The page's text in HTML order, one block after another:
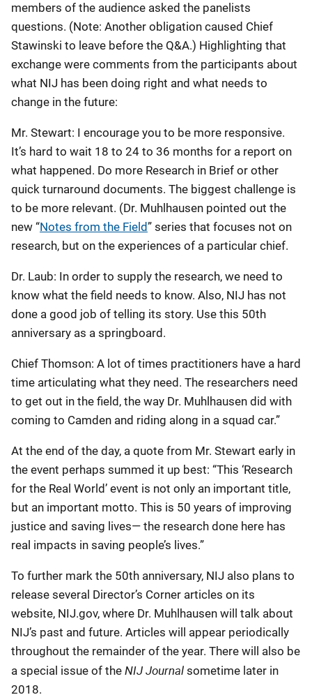
members of the audience asked the panelists
questions. (Note: Another obligation caused Chief
Stawinski to leave before the Q&A.) Highlighting that
exchange were comments from the participants about
what NIJ has been doing right and what needs to
change in the future:
Mr. Stewart: I encourage you to be more responsive.
It’s hard to wait 18 to 24 to 36 months for a report on
what happened. Do more Research in Brief or other
quick turnaround documents. The biggest challenge is
to be more relevant. (Dr. Muhlhausen pointed out the
new “Notes from the Field” series that focuses not on
research, but on the experiences of a particular chief.
Dr. Laub: In order to supply the research, we need to
know what the field needs to know. Also, NIJ has not
done a good job of telling its story. Use this 50th
anniversary as a springboard.
Chief Thomson: A lot of times practitioners have a hard
time articulating what they need. The researchers need
to get out in the field, the way Dr. Muhlhausen did with
coming to Camden and riding along in a squad car.”
At the end of the day, a quote from Mr. Stewart early in
the event perhaps summed it up best: “This ‘Research
for the Real World’ event is not only an important title,
but an important motto. This is 50 years of improving
justice and saving lives— the research done here has
real impacts in saving people’s lives.”
To further mark the 50th anniversary, NIJ also plans to
release several Director’s Corner articles on its
website, NIJ.gov, where Dr. Muhlhausen will talk about
NIJ’s past and future. Articles will appear periodically
throughout the remainder of the year. There will also be
a special issue of the NIJ Journal sometime later in
2018.